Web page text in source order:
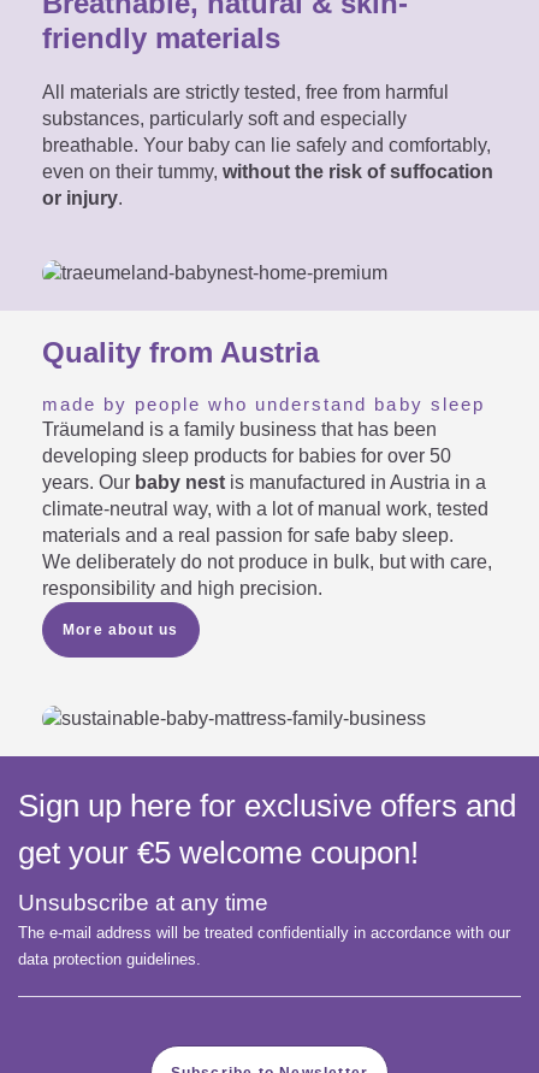
friendly materials
All materials are strictly tested, free from harmful
substances, particularly soft and especially
breathable. Your baby can lie safely and comfortably,
even on their tummy, without the risk of suffocation
or injury.
Quality from Austria
made by people who understand baby sleep
Träumeland is a family business that has been
developing sleep products for babies for over 50
years. Our baby nest is manufactured in Austria in a
climate-neutral way, with a lot of manual work, tested
materials and a real passion for safe baby sleep.
We deliberately do not produce in bulk, but with care,
responsibility and high precision.
More about us
Sign up here for exclusive offers and
get your €5 welcome coupon!
Unsubscribe at any time
The e-mail address will be treated confidentially in accordance with our
data protection guidelines.